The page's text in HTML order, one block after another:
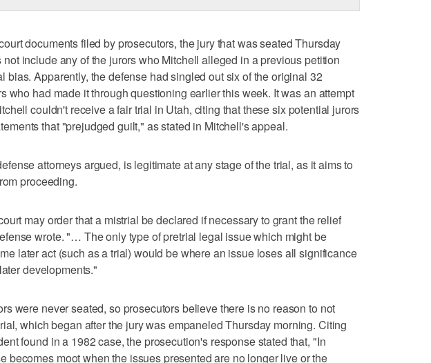
documents filed by prosecutors, the jury that was seated Thursday
not include any of the jurors who Mitchell alleged in a previous petition
bias. Apparently, the defense had singled out six of the original 32
who had made it through questioning earlier this week. It was an attempt
couldn't receive a fair trial in Utah, citing that these six potential jurors
that "prejudged guilt," as stated in Mitchell's appeal.
attorneys argued, is legitimate at any stage of the trial, as it aims to
proceeding.
may order that a mistrial be declared if necessary to grant the relief
wrote. "… The only type of pretrial legal issue which might be
later act (such as a trial) would be where an issue loses all significance
developments."
were never seated, so prosecutors believe there is no reason to not
which began after the jury was empaneled Thursday morning. Citing
found in a 1982 case, the prosecution's response stated that, "In
becomes moot when the issues presented are no longer live or the